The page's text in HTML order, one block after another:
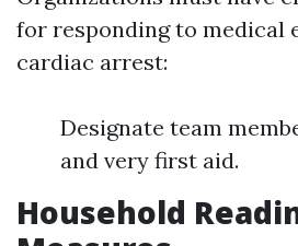
for responding to medical
cardiac arrest:
Designate team
and very first aid.
Household